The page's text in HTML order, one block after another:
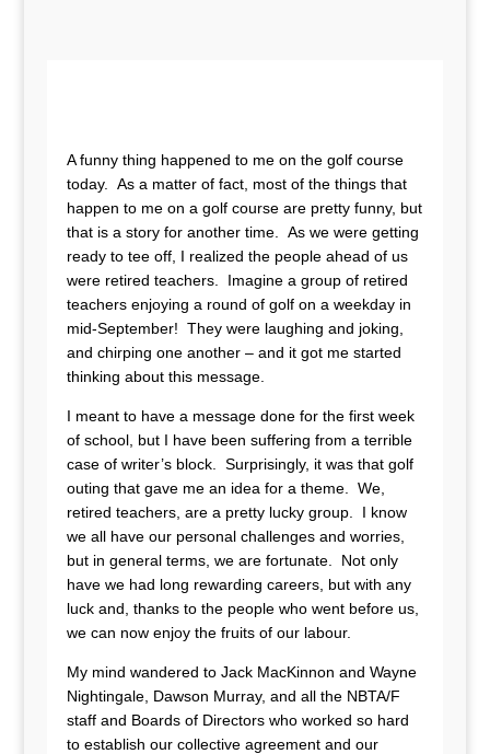
A funny thing happened to me on the golf course
today. As a matter of fact, most of the things that
happen to me on a golf course are pretty funny, but
that is a story for another time. As we were getting
ready to tee off, I realized the people ahead of us
were retired teachers. Imagine a group of retired
teachers enjoying a round of golf on a weekday in
mid-September! They were laughing and joking,
and chirping one another – and it got me started
thinking about this message.
I meant to have a message done for the first week
of school, but I have been suffering from a terrible
case of writer’s block. Surprisingly, it was that golf
outing that gave me an idea for a theme. We,
retired teachers, are a pretty lucky group. I know
we all have our personal challenges and worries,
but in general terms, we are fortunate. Not only
have we had long rewarding careers, but with any
luck and, thanks to the people who went before us,
we can now enjoy the fruits of our labour.
My mind wandered to Jack MacKinnon and Wayne
Nightingale, Dawson Murray, and all the NBTA/F
staff and Boards of Directors who worked so hard
to establish our collective agreement and our